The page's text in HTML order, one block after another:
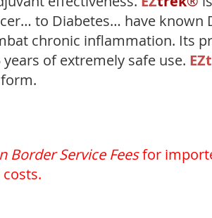
to Diabetes… have
chronic inflammation. Its
of extremely safe use. EZ
Border Service Feesfor